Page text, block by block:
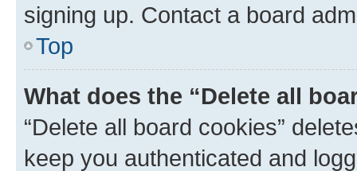
signing up. Contact a board
Top
What does the “Delete all
“Delete all board cookies”
keep you authenticated and